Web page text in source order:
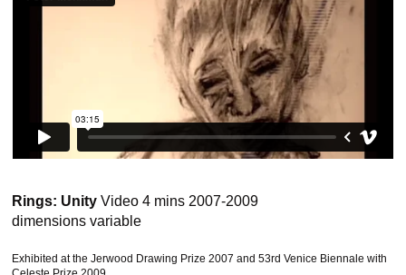
This website uses cookies to improve functionality. By using
cookies.
Rings: Unity Video 4 mins 2007-2009
dimensions variable
Exhibited at the Jerwood Drawing Prize 2007 and 53rd Venice Biennale with